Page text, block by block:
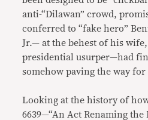
anti-“Dilawan” crowd,
conferred to “fake hero”
Jr.— at the behest of his wife,
presidential usurper—had
somehow paving the way
Looking at the history of
6639—“An Act Renaming